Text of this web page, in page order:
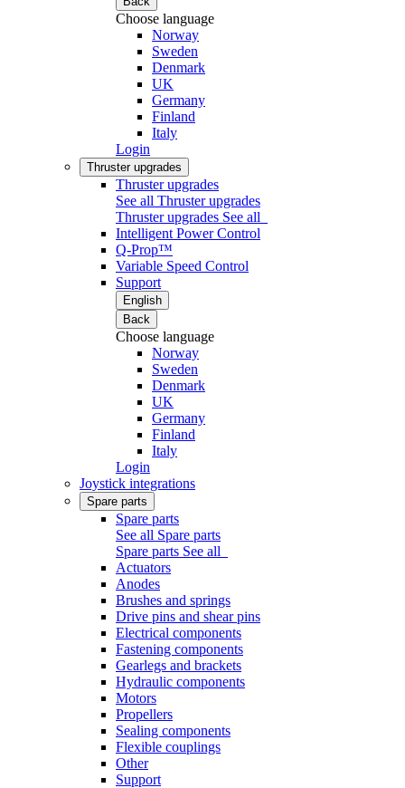
Choose language
Norway
Sweden
Denmark
UK
Germany
Finland
Italy
Login
Thruster upgrades
Thruster upgrades
See all Thruster upgrades
Thruster upgrades See all
Intelligent Power Control
Q-Prop™
Variable Speed Control
Support
English
Back
Choose language
Norway
Sweden
Denmark
UK
Germany
Finland
Italy
Login
Joystick integrations
Spare parts
Spare parts
See all Spare parts
Spare parts See all
Actuators
Anodes
Brushes and springs
Drive pins and shear pins
Electrical components
Fastening components
Gearlegs and brackets
Hydraulic components
Motors
Propellers
Sealing components
Flexible couplings
Other
Support